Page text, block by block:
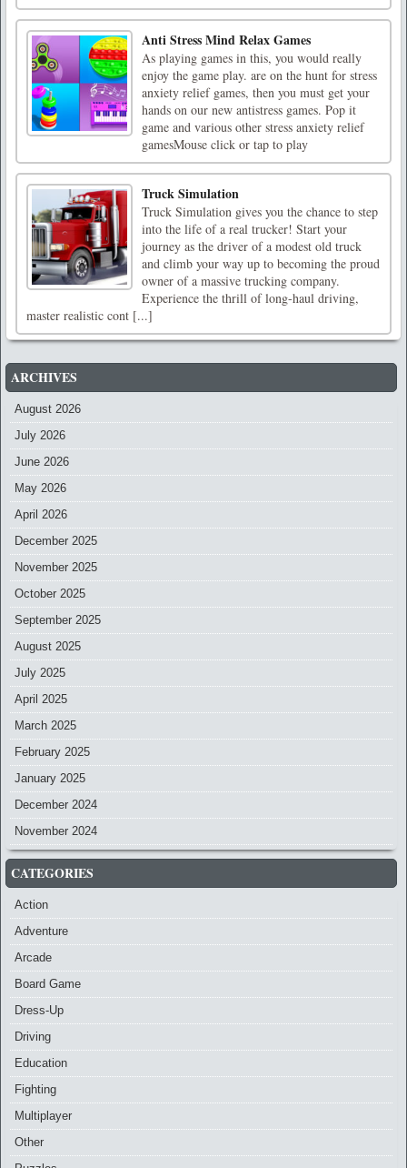
Anti Stress Mind Relax Games
As playing games in this, you would really
enjoy the game play. are on the hunt for stress
anxiety relief games, then you must get your
hands on our new antistress games. Pop it
game and various other stress anxiety relief
gamesMouse click or tap to play
Truck Simulation
Truck Simulation gives you the chance to step
into the life of a real trucker! Start your
journey as the driver of a modest old truck
and climb your way up to becoming the proud
owner of a massive trucking company.
Experience the thrill of long-haul driving,
master realistic cont [...]
ARCHIVES
August 2026
July 2026
June 2026
May 2026
April 2026
December 2025
November 2025
October 2025
September 2025
August 2025
July 2025
April 2025
March 2025
February 2025
January 2025
December 2024
November 2024
CATEGORIES
Action
Adventure
Arcade
Board Game
Dress-Up
Driving
Education
Fighting
Multiplayer
Other